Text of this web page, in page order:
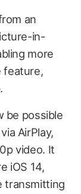
an
in-
more
feature,
be possible
AirPlay,
video. It
iOS 14,
transmitting